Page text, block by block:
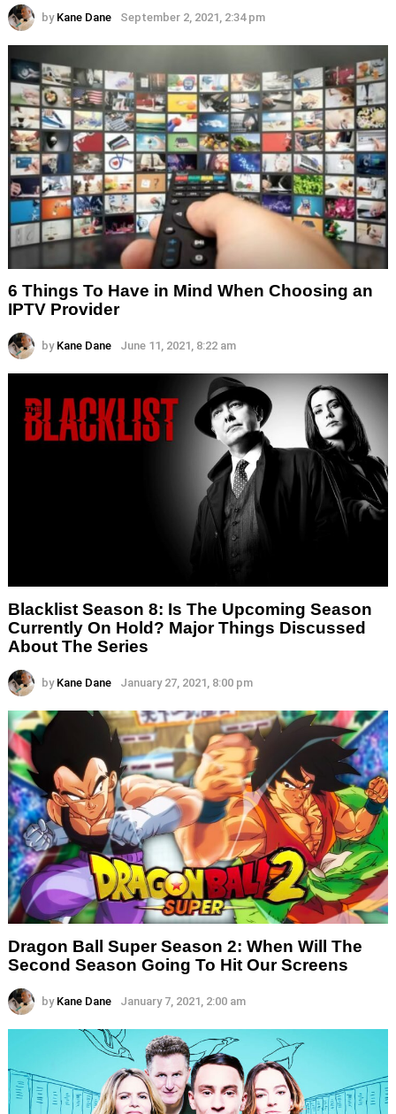
by Kane Dane September 2, 2021, 2:34 pm
6 Things To Have in Mind When Choosing an
IPTV Provider
by Kane Dane June 11, 2021, 8:22 am
Blacklist Season 8: Is The Upcoming Season
Currently On Hold? Major Things Discussed
About The Series
by Kane Dane January 27, 2021, 8:00 pm
Dragon Ball Super Season 2: When Will The
Second Season Going To Hit Our Screens
by Kane Dane January 7, 2021, 2:00 am